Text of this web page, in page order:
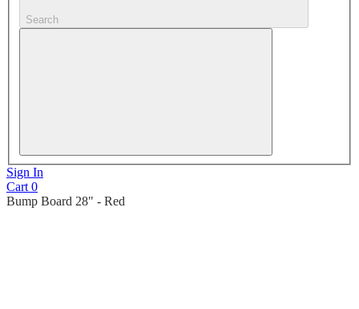
Search
Sign In
Cart 0
Bump Board 28" - Red